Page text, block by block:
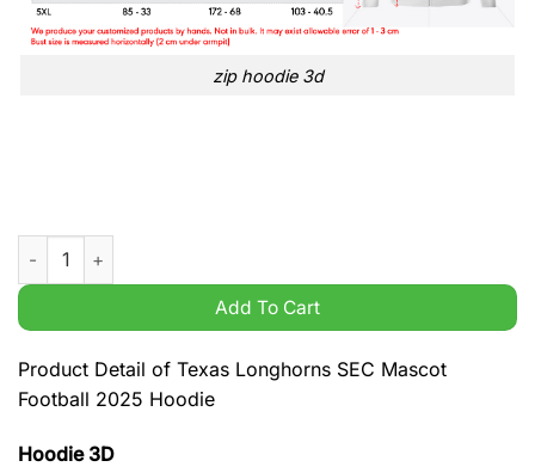
zip hoodie 3d
Texas Longhorns SEC Mascot Football 2025 Hoodie quantity
Add To Cart
Product Detail of Texas Longhorns SEC Mascot
Football 2025 Hoodie
Hoodie 3D